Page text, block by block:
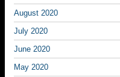
August 2020
July 2020
June 2020
May 2020